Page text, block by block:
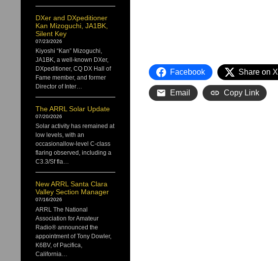
Facebook Share on X
Email Copy Link
DXer and DXpeditioner
Kan Mizoguchi, JA1BK,
Silent Key
07/23/2026
Kiyoshi “Kan” Mizoguchi,
JA1BK, a well-known DXer,
DXpeditioner, CQ DX Hall of
Fame member, and former
Director of Inter…
The ARRL Solar Update
07/20/2026
Solar activity has remained at
low levels, with an
occasionallow-level C-class
flaring observed, including a
C3.3/Sf fla…
New ARRL Santa Clara
Valley Section Manager
07/16/2026
ARRL The National
Association for Amateur
Radio® announced the
appointment of Tony Dowler,
K6BV, of Pacifica,
California…